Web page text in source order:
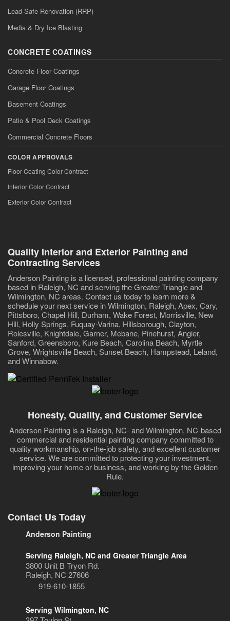
Lead-Safe Renovation (RRP)
Media & Dry Ice Blasting
CONCRETE COATINGS
Concrete Floor Coatings
Garage Floor Coatings
Basement Coatings
Patio & Pool Deck Coatings
Commercial Concrete Floors
COLOR APPROVALS
Floor Coating Color Contract
Interior Color Contract
Exterior Color Contract
Quality Interior and Exterior Painting and
Contracting Services
Anderson Painting is a licensed, professional painting company
based in Raleigh, NC and serving the Greater Triangle and
Wilmington, NC areas. Contact us today to learn more &
schedule your next service in Wilmington, Raleigh, Apex, Cary,
Pittsboro, Chapel Hill, Durham, Wake Forest, Morrisville, New
Hill, Holly Springs, Fuquay-Varina, Hillsborough, Clayton,
Rolesville, Knightdale, Garner, Mebane, Pinehurst, Angier,
Sanford, Greensboro, Kure Beach, Carolina Beach, Myrtle
Grove, Wrightsville Beach, Sunset Beach, Hampstead, Leland,
and Winnabow.
Honesty, Quality, and Customer Service
Anderson Painting is a Raleigh, NC- and Wilmington, NC-based
commercial and residential painting company committed to
quality workmanship, on-the-job safety, and excellent customer
service. We are committed to protecting your investment,
improving your home or business, and working by the Golden
Rule.
Contact Us Today
Anderson Painting
Serving Raleigh, NC and Greater Triangle Area
3800 Unit B Tryon Rd.
Raleigh, NC 27606
919-610-1855
Serving Wilmington, NC